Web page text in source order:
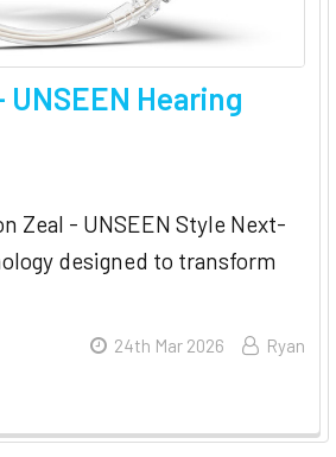
Hearing
Zeal - UNSEEN Style Next-
designed to transform
24th Mar 2026 Ryan